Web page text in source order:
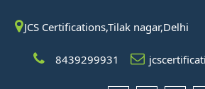
JCS Certifications,Tilak nagar,Delhi
8439299931